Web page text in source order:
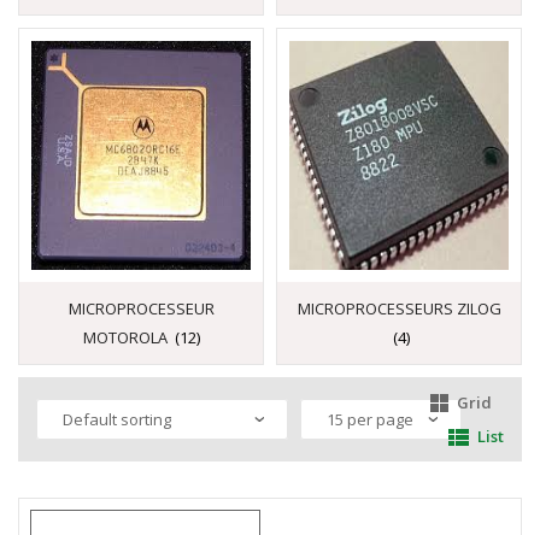
MICROPROCESSEUR
MOTOROLA (12)
MICROPROCESSEURS ZILOG
(4)
Grid
List